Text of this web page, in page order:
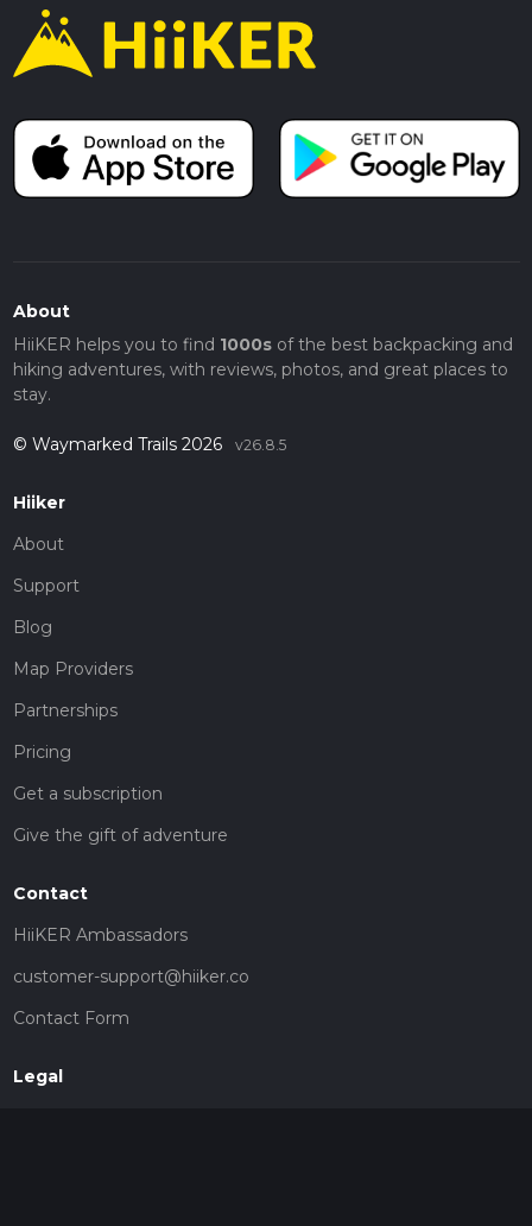
About
HiiKER helps you to find 1000sof the best backpacking and
hiking adventures, with reviews, photos, and great places to
stay.
© Waymarked Trails 2026 v26.8.5
Hiiker
About
Support
Blog
Map Providers
Partnerships
Pricing
Get a subscription
Give the gift of adventure
Contact
HiiKER Ambassadors
customer-support@hiiker.co
Contact Form
Legal